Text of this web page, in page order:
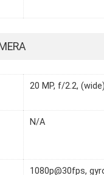
20 MP, f/2.2,
N/A
1080p@30fps,